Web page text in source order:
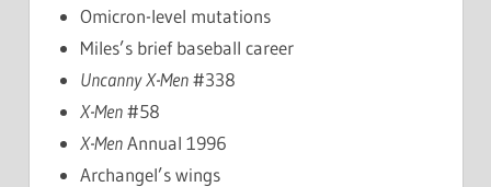
Omicron-level mutations
Miles’s brief baseball career
Uncanny X-Men#338
X-Men#58
X-MenAnnual 1996
Archangel’s wings